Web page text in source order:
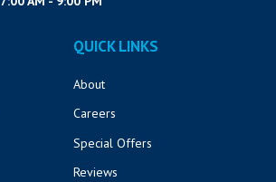
QUICK LINKS
About
Careers
Special Offers
Reviews